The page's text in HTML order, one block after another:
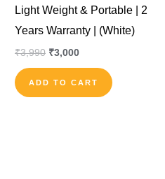
Light Weight & Portable | 2
Years Warranty | (White)
₹3,990 ₹3,000
ADD TO CART